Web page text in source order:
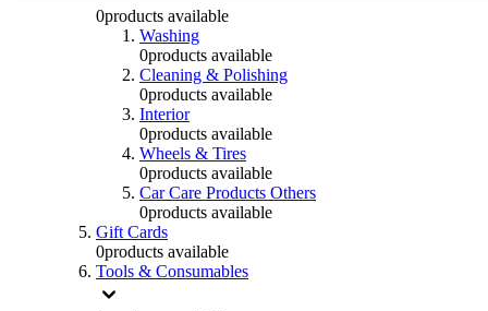
0products available
Washing
0products available
Cleaning & Polishing
0products available
Interior
0products available
Wheels & Tires
0products available
Car Care Products Others
0products available
Gift Cards
0products available
Tools & Consumables